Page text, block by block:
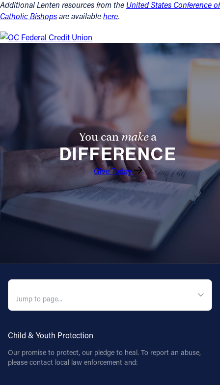
Additional Lenten resources from the United States Conference of
Catholic Bishopsare availablehere.
You canmakea
DIFFERENCE
Give Today
Child & Youth Protection
Our promise to protect, our pledge to heal. To report an abuse,
please contact local law enforcement and: